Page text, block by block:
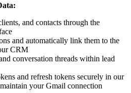
and contacts through the
and automatically link them to the
CRM
conversation threads within lead
and refresh tokens securely in our
your Gmail connection